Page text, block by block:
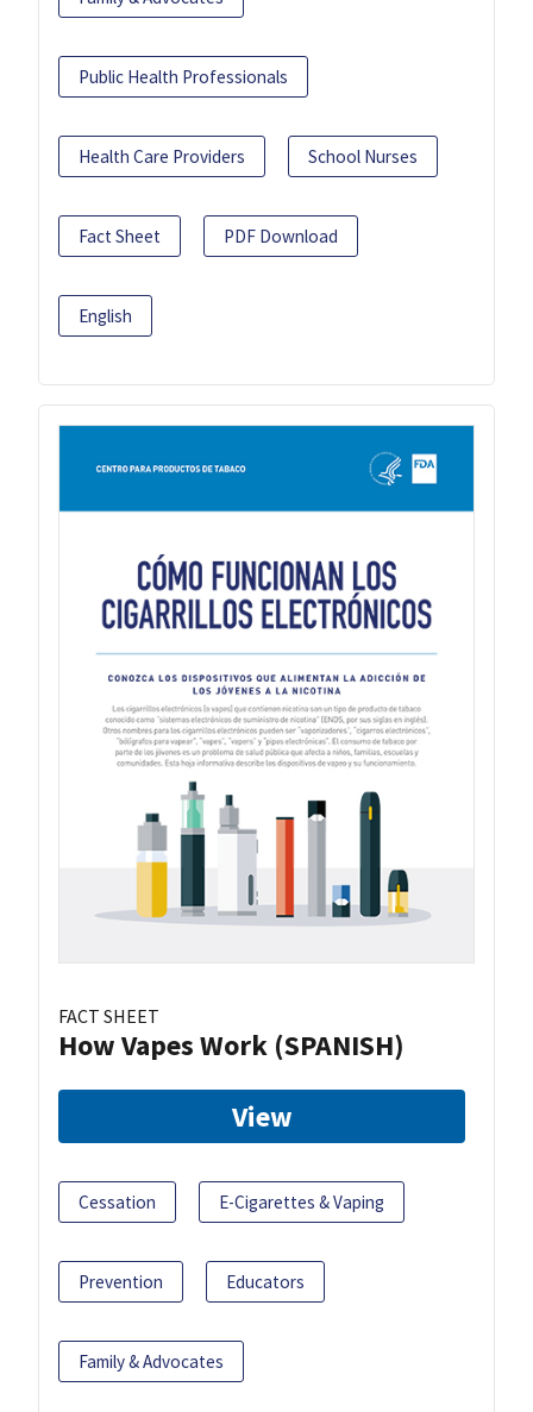
Public Health Professionals
Health Care Providers School Nurses
Fact Sheet PDF Download
English
FACT SHEET
How Vapes Work (SPANISH)
View
Cessation E-Cigarettes & Vaping
Prevention Educators
Family & Advocates